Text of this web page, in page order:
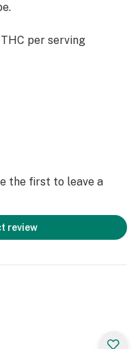
per serving
in beautiful
and let the cube
ice cream
the first to leave a
review